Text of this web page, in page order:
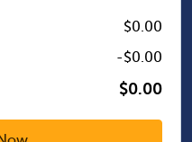
$0.00
-$0.00
$0.00